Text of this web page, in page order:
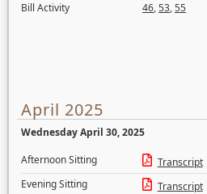
Bill Activity
46,53,55
April 2025
Wednesday April 30, 2025
Afternoon Sitting
Transcript
Evening Sitting
Transcript